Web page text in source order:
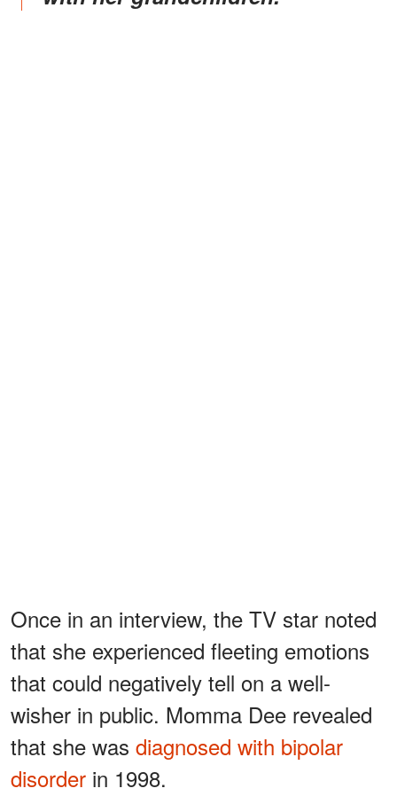
Once in an interview, the TV star noted
that she experienced fleeting emotions
that could negatively tell on a well-
wisher in public. Momma Dee revealed
that she was diagnosed with bipolar
disorder in 1998.